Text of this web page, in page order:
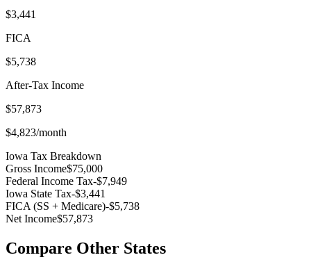
$3,441
FICA
$5,738
After-Tax Income
$57,873
$4,823/month
Iowa Tax Breakdown
Gross Income$75,000
Federal Income Tax-$7,949
Iowa State Tax-$3,441
FICA (SS + Medicare)-$5,738
Net Income$57,873
Compare Other States